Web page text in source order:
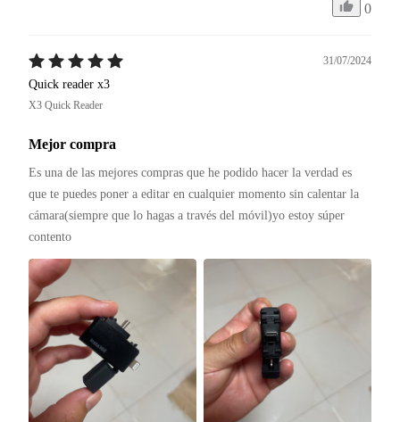
0
31/07/2024
Quick reader x3
X3 Quick Reader
Mejor compra
Es una de las mejores compras que he podido hacer la verdad es
que te puedes poner a editar en cualquier momento sin calentar la
cámara(siempre que lo hagas a través del móvil)yo estoy súper
contento